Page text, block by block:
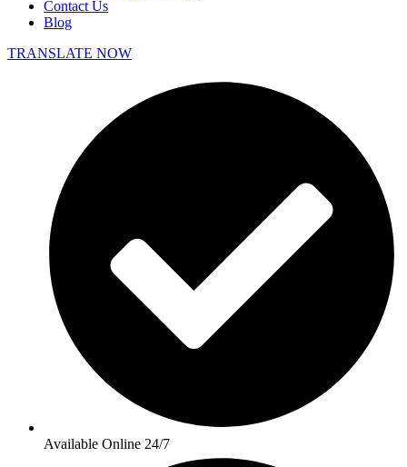
Contact Us
Blog
TRANSLATE NOW
Available Online 24/7